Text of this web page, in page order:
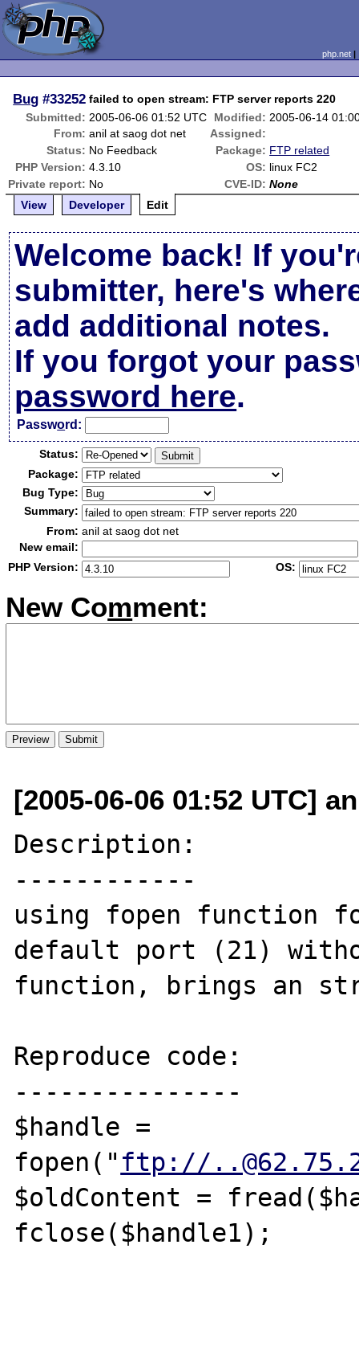
php.net
Bug #33252 failed to open stream: FTP server reports 220
Submitted: 2005-06-06 01:52 UTC Modified: 2005-06-14
From: anil at saog dot net
Assigned:
Status: No Feedback Package: FTP related
PHP Version: 4.3.10 OS: linux FC2
Private report: No CVE-ID: None
View
Developer Edit
Welcome back! If
submitter, here's
add additional notes.
If you forgot your
password here.
Password:
Status:
Package:
Bug Type:
Summary:
From: anil at saog dot net
New email:
PHP Version:
OS:
New Comment:
[2005-06-06 01:52 UTC]
Description:
------------
using fopen function
default port (21)
function, brings an
Reproduce code:
---------------
$handle =
fopen(" ftp://
$oldContent =
fclose($handle1);